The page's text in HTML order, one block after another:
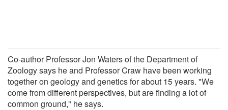
Co-author Professor Jon Waters of the Department of
Zoology says he and Professor Craw have been working
together on geology and genetics for about 15 years. "We
come from different perspectives, but are finding a lot of
common ground," he says.